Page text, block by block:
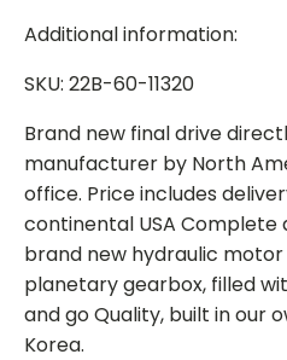
Additional information:
SKU: 22B-60-11320
Brand new final drive
manufacturer by North
office. Price includes
continental USA Complete
brand new hydraulic
planetary gearbox, filled
and go Quality, built in our
Korea.